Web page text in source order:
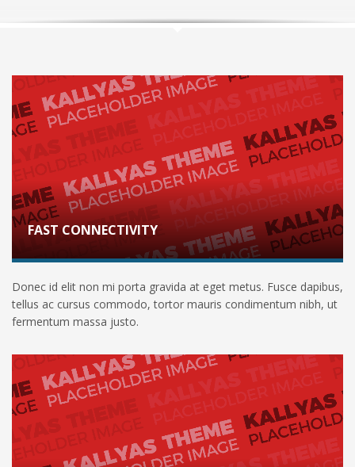
FAST CONNECTIVITY
Donec id elit non mi porta gravida at eget metus. Fusce dapibus,
tellus ac cursus commodo, tortor mauris condimentum nibh, ut
fermentum massa justo.